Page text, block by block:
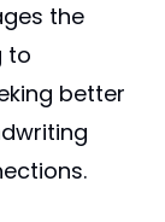
the
to
better